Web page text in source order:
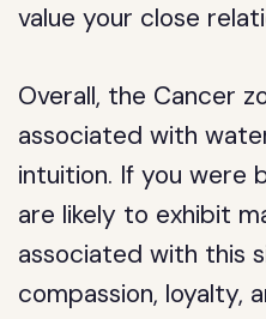
value your close
Overall, the Cancer
associated with
intuition. If you were
are likely to exhibit
associated with this
compassion, loyalty,